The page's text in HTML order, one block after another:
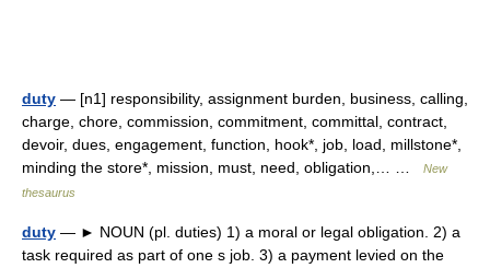
duty — [n1] responsibility, assignment burden, business, calling,
charge, chore, commission, commitment, committal, contract,
devoir, dues, engagement, function, hook*, job, load, millstone*,
minding the store*, mission, must, need, obligation,… …
New
thesaurus
duty — ► NOUN (pl. duties) 1) a moral or legal obligation. 2) a
task required as part of one s job. 3) a payment levied on the